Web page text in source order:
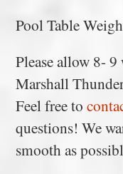
Pool Table
Please allow 8-
Marshall
Feel free to
questions! We
smooth as